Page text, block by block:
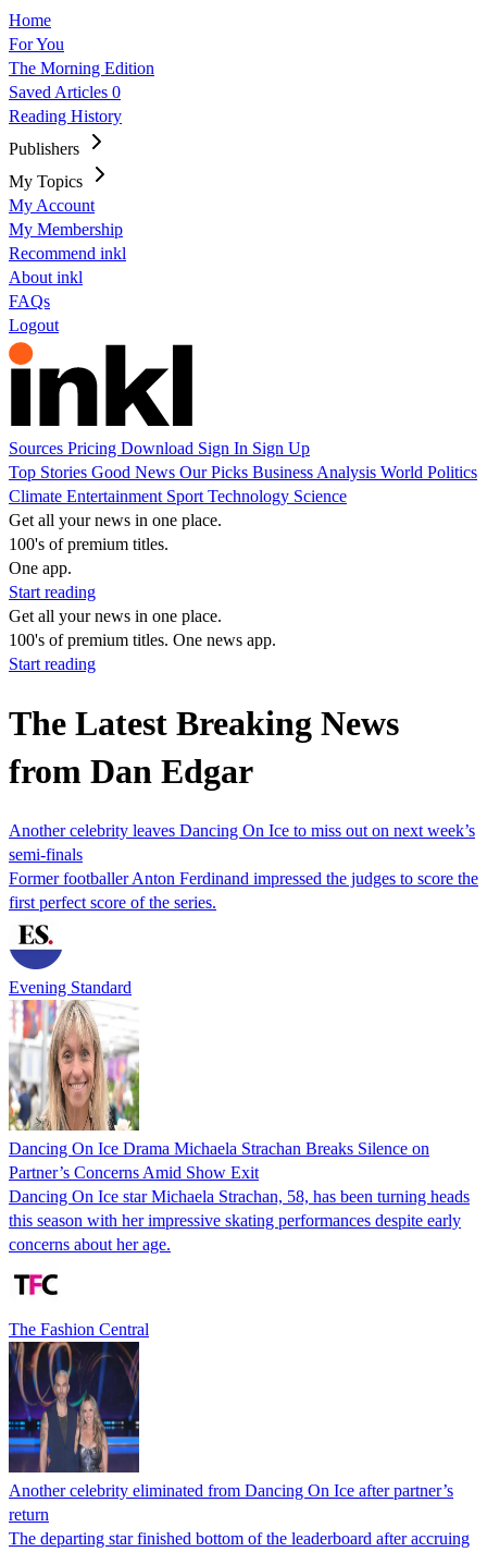
Home
For You
The Morning Edition
Saved Articles 0
Reading History
Publishers
My Topics
My Account
My Membership
Recommend inkl
About inkl
FAQs
Logout
Sources Pricing Download Sign In Sign Up
Top Stories Good News Our Picks Business Analysis World Politics
Climate Entertainment Sport Technology Science
Get all your news in one place.
100's of premium titles.
One app.
Start reading
Get all your news in one place.
100's of premium titles. One news app.
Start reading
The Latest Breaking News
from Dan Edgar
Another celebrity leaves Dancing On Ice to miss out on next week’s
semi-finals
Former footballer Anton Ferdinand impressed the judges to score the
first perfect score of the series.
Evening Standard
Dancing On Ice Drama Michaela Strachan Breaks Silence on
Partner’s Concerns Amid Show Exit
Dancing On Ice star Michaela Strachan, 58, has been turning heads
this season with her impressive skating performances despite early
concerns about her age.
The Fashion Central
Another celebrity eliminated from Dancing On Ice after partner’s
return
The departing star finished bottom of the leaderboard after accruing